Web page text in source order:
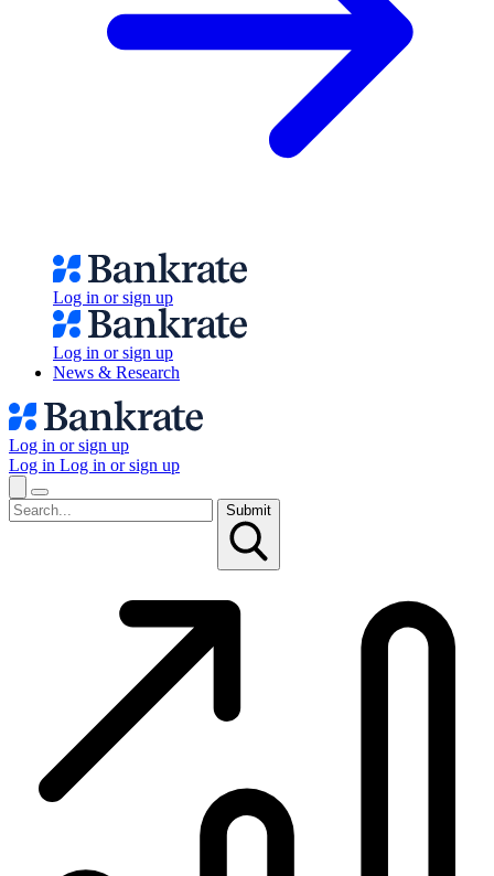
Log in or sign up
Log in or sign up
News & Research
Log in or sign up
Log in Log in or sign up
Submit